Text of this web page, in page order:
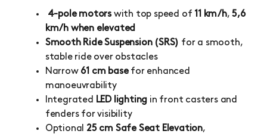
4-pole motorswith top speed of 11 km/h,5,6
km/h when elevated
Smooth Ride Suspension (SRS) for a smooth,
stable ride over obstacles
Narrow 61 cm basefor enhanced
manoeuvrability
Integrated
LED lighting in front casters and
fenders for visibility
Optional 25 cm Safe Seat Elevation,